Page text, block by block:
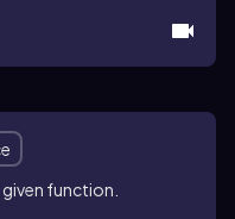
function.